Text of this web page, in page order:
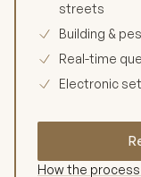
streets
Building &
Real-time
Electronic
How the